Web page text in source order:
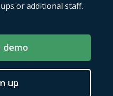
or additional staff.
demo
up